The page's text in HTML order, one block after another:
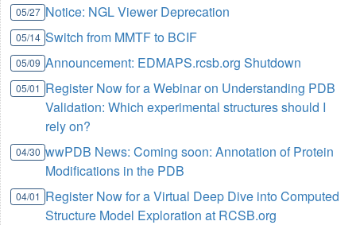
05/27 Notice: NGL Viewer Deprecation
05/14 Switch from MMTF to BCIF
05/09 Announcement: EDMAPS.rcsb.org Shutdown
05/01 Register Now for a Webinar on Understanding PDB
Validation: Which experimental structures should I
rely on?
04/30 wwPDB News: Coming soon: Annotation of Protein
Modifications in the PDB
04/01 Register Now for a Virtual Deep Dive into Computed
Structure Model Exploration at RCSB.org